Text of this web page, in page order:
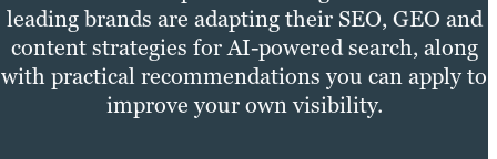
leading brands are adapting their SEO, GEO and
content strategies for AI-powered search, along
with practical recommendations you can apply to
improve your own visibility.